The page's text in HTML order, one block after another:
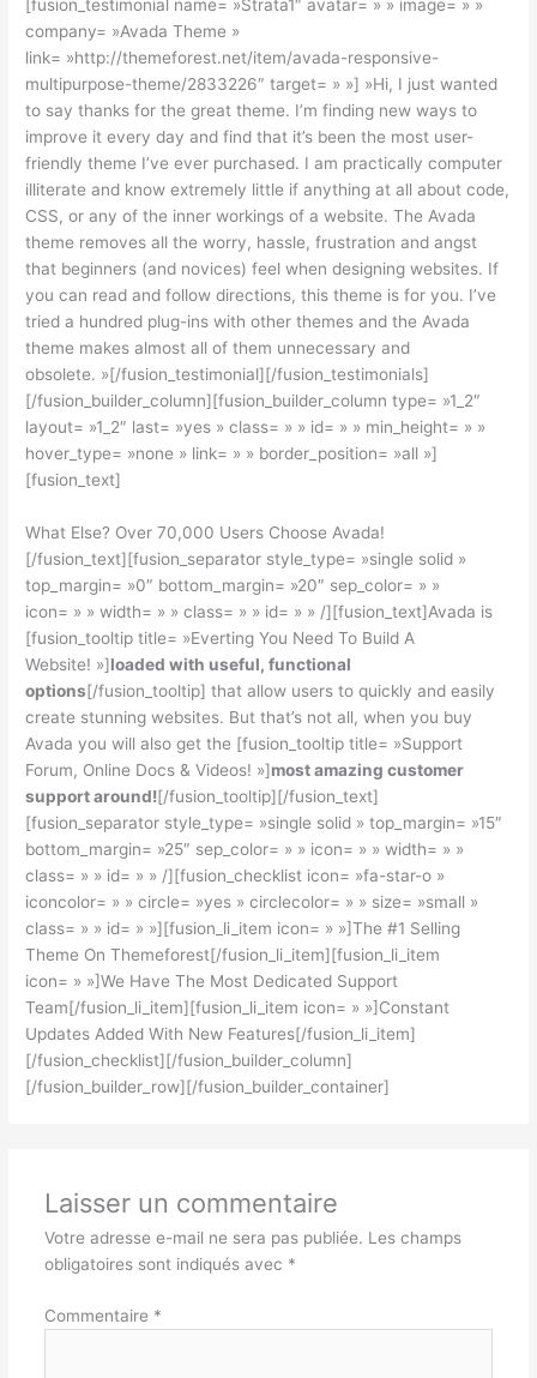
[fusion_testimonial name= »Strata1″ avatar= » » image= » »
company= »Avada Theme »
link= »http://themeforest.net/item/avada-responsive-
multipurpose-theme/2833226″ target= » »] »Hi, I just wanted
to say thanks for the great theme. I’m finding new ways to
improve it every day and find that it’s been the most user-
friendly theme I’ve ever purchased. I am practically computer
illiterate and know extremely little if anything at all about code,
CSS, or any of the inner workings of a website. The Avada
theme removes all the worry, hassle, frustration and angst
that beginners (and novices) feel when designing websites. If
you can read and follow directions, this theme is for you. I’ve
tried a hundred plug-ins with other themes and the Avada
theme makes almost all of them unnecessary and
obsolete. »[/fusion_testimonial][/fusion_testimonials]
[/fusion_builder_column][fusion_builder_column type= »1_2″
layout= »1_2″ last= »yes » class= » » id= » » min_height= » »
hover_type= »none » link= » » border_position= »all »]
[fusion_text]
What Else? Over 70,000 Users Choose Avada!
[/fusion_text][fusion_separator style_type= »single solid »
top_margin= »0″ bottom_margin= »20″ sep_color= » »
icon= » » width= » » class= » » id= » » /][fusion_text]Avada is
[fusion_tooltip title= »Everting You Need To Build A
Website! »]loaded with useful, functional
options[/fusion_tooltip] that allow users to quickly and easily
create stunning websites. But that’s not all, when you buy
Avada you will also get the [fusion_tooltip title= »Support
Forum, Online Docs & Videos! »]most amazing customer
support around![/fusion_tooltip][/fusion_text]
[fusion_separator style_type= »single solid » top_margin= »15″
bottom_margin= »25″ sep_color= » » icon= » » width= » »
class= » » id= » » /][fusion_checklist icon= »fa-star-o »
iconcolor= » » circle= »yes » circlecolor= » » size= »small »
class= » » id= » »][fusion_li_item icon= » »]The #1 Selling
Theme On Themeforest[/fusion_li_item][fusion_li_item
icon= » »]We Have The Most Dedicated Support
Team[/fusion_li_item][fusion_li_item icon= » »]Constant
Updates Added With New Features[/fusion_li_item]
[/fusion_checklist][/fusion_builder_column]
[/fusion_builder_row][/fusion_builder_container]
Laisser un commentaire
Votre adresse e-mail ne sera pas publiée. Les champs
obligatoires sont indiqués avec *
Commentaire *